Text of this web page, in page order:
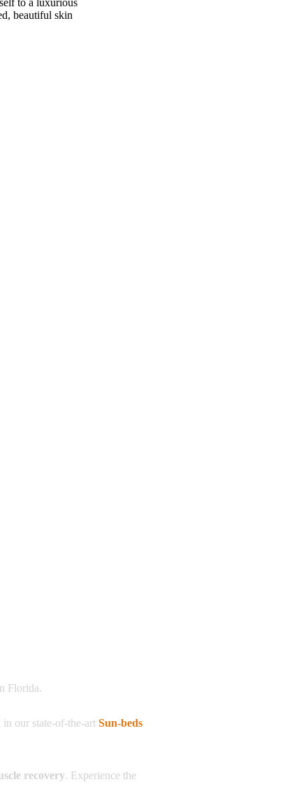
beautiful skin
Florida.
in our state-of-the-art Sun-beds
recovery. Experience the